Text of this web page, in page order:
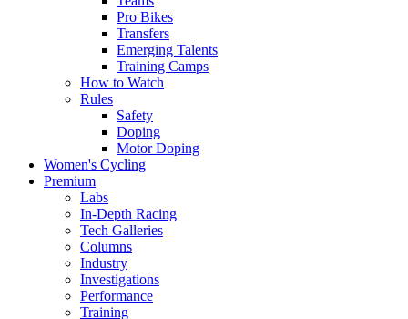
Pro Bikes
Transfers
Emerging Talents
Training Camps
How to Watch
Rules
Safety
Doping
Motor Doping
Women's Cycling
Premium
Labs
In-Depth Racing
Tech Galleries
Columns
Industry
Investigations
Performance
Training